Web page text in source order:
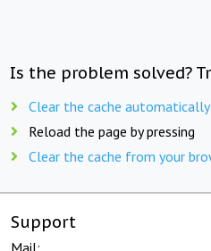
Is the problem solved?
Clear the cache automatically
Reload the page by pressing
Clear the cache from your
Support
Mail: